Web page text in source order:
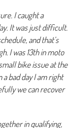
I caught a
It was just difficult.
and that’s
I was 13th in moto
bike issue at the
a bad day I am right
we can recover
in qualifying,